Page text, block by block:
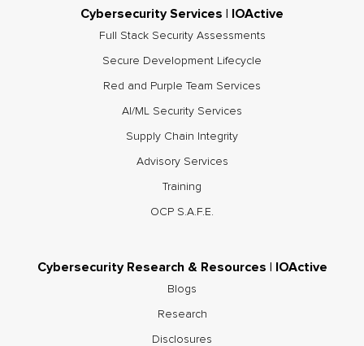
Cybersecurity Services | IOActive
Full Stack Security Assessments
Secure Development Lifecycle
Red and Purple Team Services
AI/ML Security Services
Supply Chain Integrity
Advisory Services
Training
OCP S.A.F.E.
Cybersecurity Research & Resources | IOActive
Blogs
Research
Disclosures